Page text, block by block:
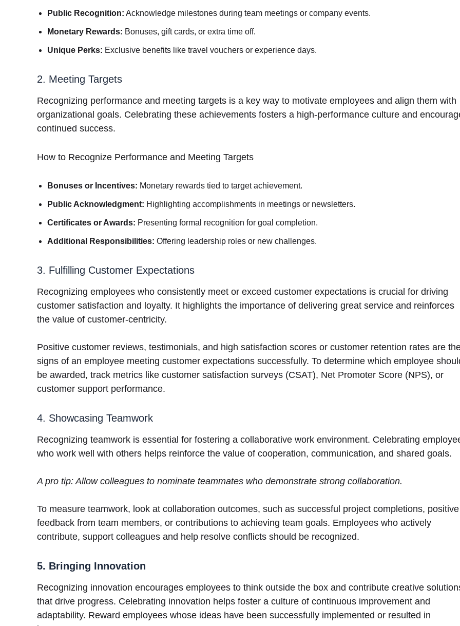
Public Recognition: Acknowledge milestones during team meetings or company events.
Monetary Rewards: Bonuses, gift cards, or extra time off.
Unique Perks: Exclusive benefits like travel vouchers or experience days.
2. Meeting Targets
Recognizing performance and meeting targets is a key way to motivate employees and align them with
organizational goals. Celebrating these achievements fosters a high-performance culture and
continued success.
How to Recognize Performance and Meeting Targets
Bonuses or Incentives: Monetary rewards tied to target achievement.
Public Acknowledgment: Highlighting accomplishments in meetings or newsletters.
Certificates or Awards: Presenting formal recognition for goal completion.
Additional Responsibilities: Offering leadership roles or new challenges.
3. Fulfilling Customer Expectations
Recognizing employees who consistently meet or exceed customer expectations is crucial for driving
customer satisfaction and loyalty. It highlights the importance of delivering great service and reinforces
the value of customer-centricity.
Positive customer reviews, testimonials, and high satisfaction scores or customer retention rates are
signs of an employee meeting customer expectations successfully. To determine which employee
be awarded, track metrics like customer satisfaction surveys (CSAT), Net Promoter Score (NPS), or
customer support performance.
4. Showcasing Teamwork
Recognizing teamwork is essential for fostering a collaborative work environment. Celebrating
who work well with others helps reinforce the value of cooperation, communication, and shared goals.
A pro tip: Allow colleagues to nominate teammates who demonstrate strong collaboration.
To measure teamwork, look at collaboration outcomes, such as successful project completions, positive
feedback from team members, or contributions to achieving team goals. Employees who actively
contribute, support colleagues and help resolve conflicts should be recognized.
5. Bringing Innovation
Recognizing innovation encourages employees to think outside the box and contribute creative
that drive progress. Celebrating innovation helps foster a culture of continuous improvement and
adaptability. Reward employees whose ideas have been successfully implemented or resulted in